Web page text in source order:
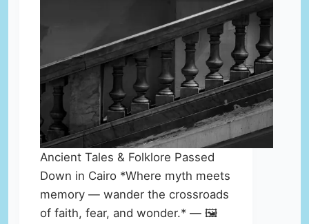
Ancient Tales & Folklore Passed
Down in Cairo *Where myth meets
memory — wander the crossroads
of faith, fear, and wonder.* — 🖼️